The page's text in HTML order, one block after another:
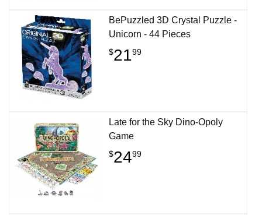
BePuzzled 3D Crystal Puzzle -
Unicorn - 44 Pieces
$2199
Late for the Sky Dino-Opoly
Game
$2499